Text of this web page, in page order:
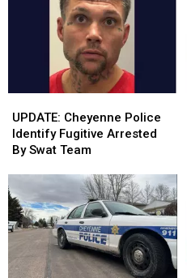
Cheyenne
Police
Identify
Arrested
By
Swat
Team
UPDATE: Cheyenne Police
Identify Fugitive Arrested
By Swat Team
Cheyenne
Police
Identify
Arrested
By
Swat
Team